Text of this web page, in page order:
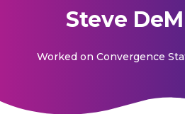
Steve
Worked on Convergence